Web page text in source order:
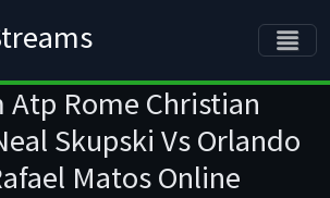
Atp Rome Christian
Skupski Vs Orlando
Matos Online